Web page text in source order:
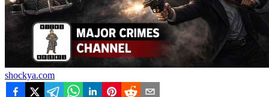
shockya.com